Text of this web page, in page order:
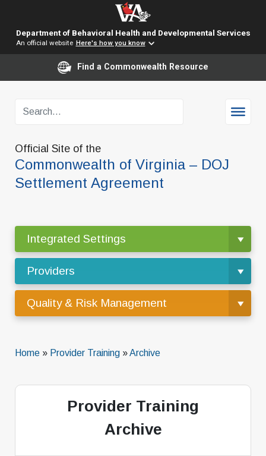
Department of Behavioral Health and Developmental Services
An official website Here's how you know
Find a Commonwealth Resource
Official Site of the
Commonwealth of Virginia – DOJ
Settlement Agreement
Integrated Settings
Providers
Quality & Risk Management
Home » Provider Training »Archive
Provider Training
Archive